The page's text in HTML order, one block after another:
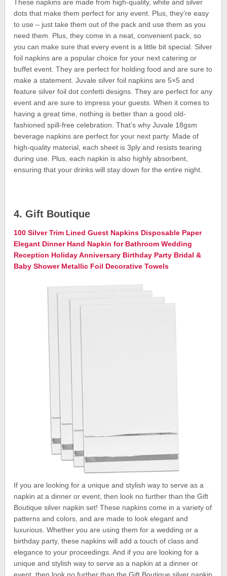
These napkins are made from high-quality, white and silver
dots that make them perfect for any event. Plus, they’re easy
to use – just take them out of the pack and use them as you
need them. Plus, they come in a neat, convenient pack, so
you can make sure that every event is a little bit special. Silver
foil napkins are a popular choice for your next catering or
buffet event. They are perfect for holding food and are sure to
make a statement. Juvale silver foil napkins are 5×5 and
feature silver foil dot confetti designs. They are perfect for any
event and are sure to impress your guests. When it comes to
having a great time, nothing is better than a good old-
fashioned spill-free celebration. That’s why Juvale 18gsm
beverage napkins are perfect for your next party. Made of
high-quality material, each sheet is 3ply and resists tearing
during use. Plus, each napkin is also highly absorbent,
ensuring that your drinks will stay down for the entire night.
4. Gift Boutique
100 Silver Trim Lined Guest Napkins Disposable Paper
Elegant Dinner Hand Napkin for Bathroom Wedding
Reception Holiday Anniversary Birthday Party Bridal &
Baby Shower Metallic Foil Decorative Towels
If you are looking for a unique and stylish way to serve as a
napkin at a dinner or event, then look no further than the Gift
Boutique silver napkin set! These napkins come in a variety of
patterns and colors, and are made to look elegant and
luxurious. Whether you are using them for a wedding or a
birthday party, these napkins will add a touch of class and
elegance to your proceedings. And if you are looking for a
unique and stylish way to serve as a napkin at a dinner or